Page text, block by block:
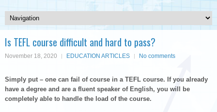
Is TEFL course difficult and hard to pass?
November 18, 2020 EDUCATION ARTICLES No comments
Simply put – one can fail of course in a TEFL course. If you already
have a degree and are a fluent speaker of English, you will be
completely able to handle the load of the course.